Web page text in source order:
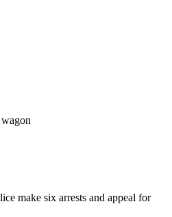
make six arrests and appeal for